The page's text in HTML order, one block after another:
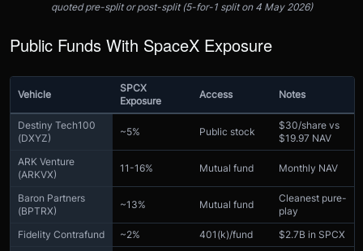
quoted pre-split or post-split (5-for-1 split on 4 May 2026)
Public Funds With SpaceX Exposure
Vehicle
SPCX
Exposure
Access Notes
Destiny Tech100
(DXYZ)
~5% Public stock
$30/share vs
$19.97 NAV
ARK Venture
(ARKVX)
11-16% Mutual fund Monthly NAV
Baron Partners
(BPTRX)
~13% Mutual fund
Cleanest pure-
play
Fidelity Contrafund
~2% 401(k)/fund $2.7B in SPCX